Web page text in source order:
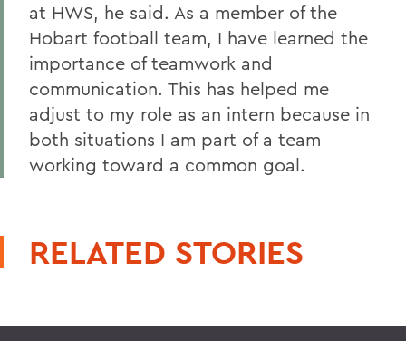
at HWS, he said. As a member of the
Hobart football team, I have learned the
importance of teamwork and
communication. This has helped me
adjust to my role as an intern because in
both situations I am part of a team
working toward a common goal.
RELATED STORIES